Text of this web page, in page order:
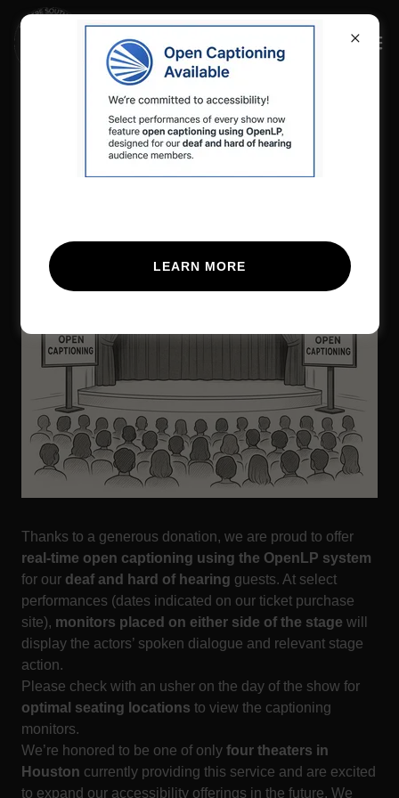
Open Captioning Now
Available
Thanks to a generous donation, we are proud to offer
real-time open captioning using the OpenLP system
for our deaf and hard of hearing guests. At select
performances (dates indicated on our ticket purchase
site), monitors placed on either side of the stage will
display the actors’ spoken dialogue and relevant stage
action.
Please check with an usher on the day of the show for
optimal seating locations to view the captioning
monitors.
We’re honored to be one of only four theaters in
Houston currently providing this service and are excited
to expand our accessibility offerings in the future. We
LEARN MORE